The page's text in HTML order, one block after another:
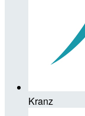
Kranz